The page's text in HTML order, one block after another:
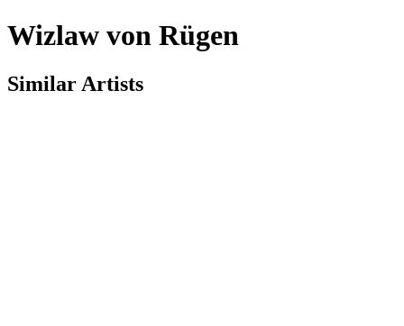
Wizlaw von Rügen
Similar Artists